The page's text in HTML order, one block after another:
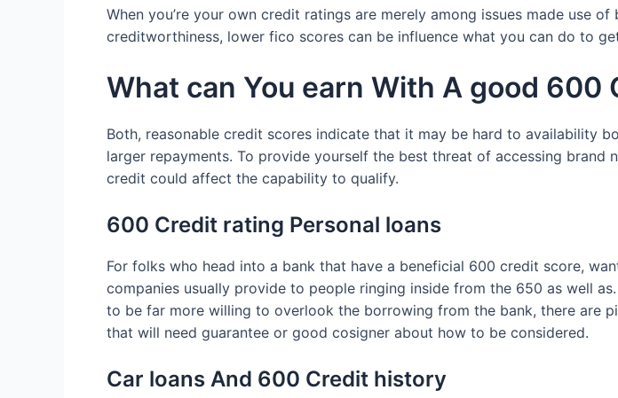
When you’re your own credit ratings are merely among issues made use
creditworthiness, lower fico scores can be influence what you can do to
What can You earn With A good 600
Both, reasonable credit scores indicate that it may be hard to availability
larger repayments. To provide yourself the best threat of accessing
credit could affect the capability to qualify.
600 Credit rating Personal loans
For folks who head into a bank that have a beneficial 600 credit score,
companies usually provide to people ringing inside from the 650 as well
to be far more willing to overlook the borrowing from the bank, there are
that will need guarantee or good cosigner about how to be considered.
Car loans And 600 Credit history